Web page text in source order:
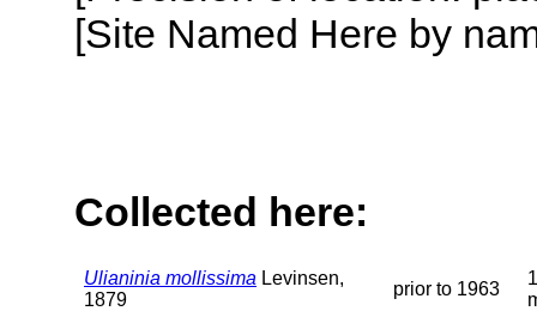
[Site Named Here by
Collected here:
Ulianinia mollissima Levinsen,
1879
prior to 1963